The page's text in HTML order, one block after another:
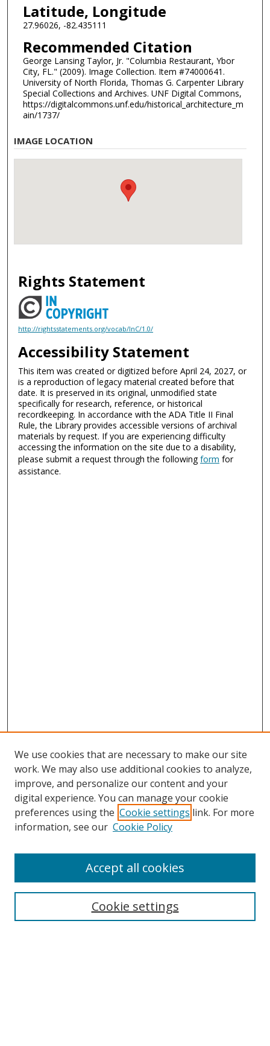
Latitude, Longitude
27.96026, -82.435111
Recommended Citation
George Lansing Taylor, Jr. "Columbia Restaurant, Ybor
City, FL." (2009). Image Collection. Item #74000641.
University of North Florida, Thomas G. Carpenter Library
Special Collections and Archives. UNF Digital Commons,
https://digitalcommons.unf.edu/historical_architecture_m
ain/1737/
IMAGE LOCATION
Rights Statement
http://rightsstatements.org/vocab/InC/1.0/
Accessibility Statement
This item was created or digitized before April 24, 2027, or
is a reproduction of legacy material created before that
date. It is preserved in its original, unmodified state
specifically for research, reference, or historical
recordkeeping. In accordance with the ADA Title II Final
Rule, the Library provides accessible versions of archival
materials by request. If you are experiencing difficulty
accessing the information on the site due to a disability,
please submit a request through the followingform for
assistance.
Search
We use cookies that are necessary to make our site
work. We may also use additional cookies to analyze,
improve, and personalize our content and your
digital experience. You can manage your cookie
preferences using the Cookie settings link. For more
information, see our Cookie Policy
Cookie settings
Accept all cookies